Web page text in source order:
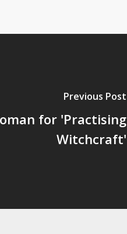
Previous Post
for 'Practising
Witchcraft'